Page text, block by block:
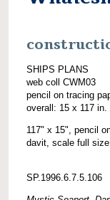
SHIPS PLANS
web coll CWM03
pencil on tracing
overall: 15 x 117 in.
117" x 15", pencil
davit, scale full
SP.1996.6.7.5.106